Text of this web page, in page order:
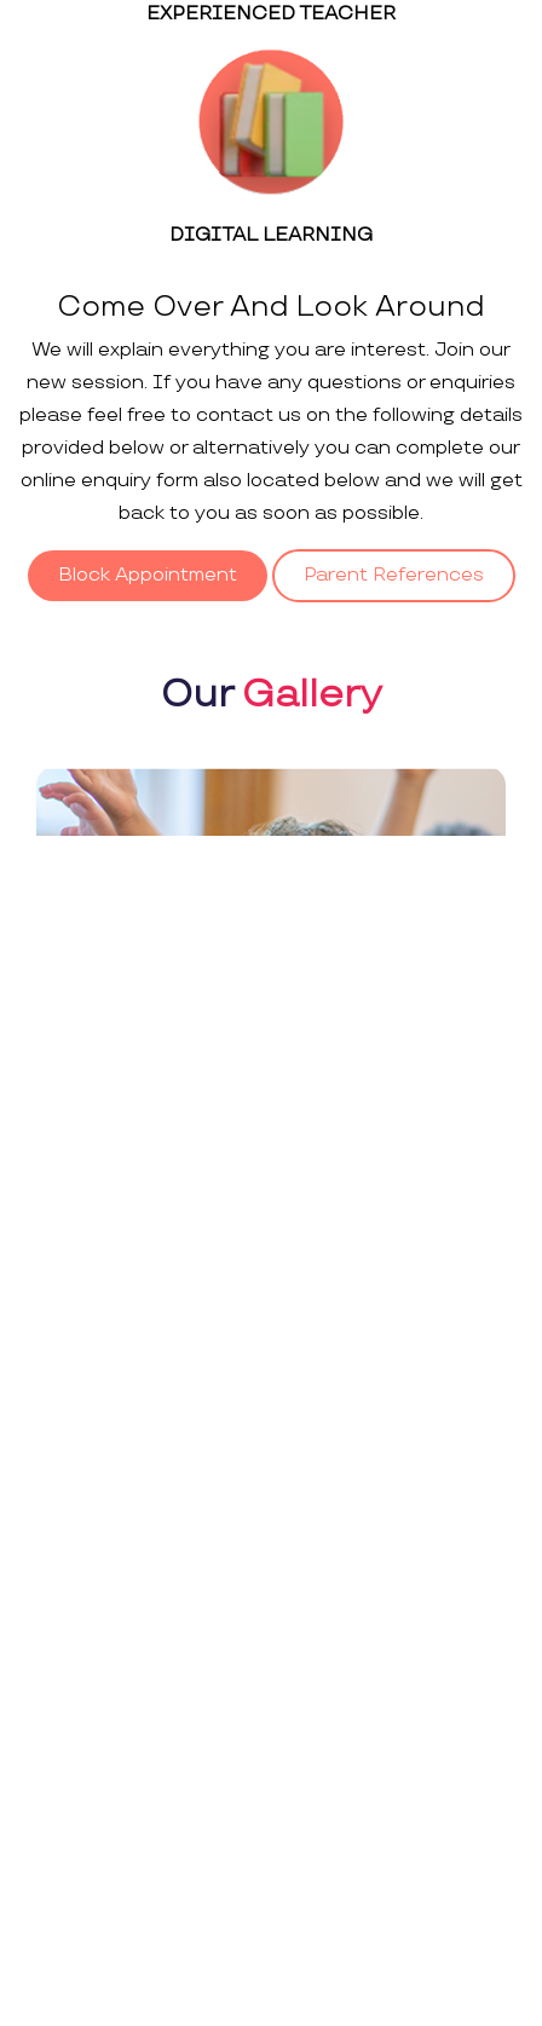
EXPERIENCED TEACHER
DIGITAL LEARNING
Come Over And Look Around
We will explain everything you are interest. Join our
new session. If you have any questions or enquiries
please feel free to contact us on the following details
provided below or alternatively you can complete our
online enquiry form also located below and we will get
back to you as soon as possible.
Block Appointment Parent References
OurGallery